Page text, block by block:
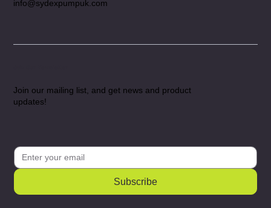
info@sydexpumpuk.com
Join our mailing list, and get news and product
updates!
Subscribe